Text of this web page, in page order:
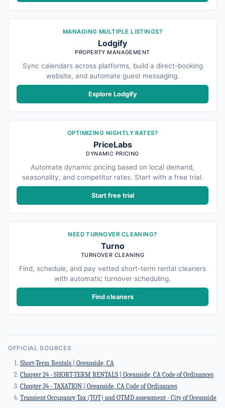
MANAGING MULTIPLE LISTINGS?
Lodgify
PROPERTY MANAGEMENT
Sync calendars across platforms, build a direct-booking
website, and automate guest messaging.
Explore Lodgify
OPTIMIZING NIGHTLY RATES?
PriceLabs
DYNAMIC PRICING
Automate dynamic pricing based on local demand,
seasonality, and competitor rates. Start with a free trial.
Start free trial
NEED TURNOVER CLEANING?
Turno
TURNOVER CLEANING
Find, schedule, and pay vetted short-term rental cleaners
with automatic turnover scheduling.
Find cleaners
OFFICIAL SOURCES
Short-Term Rentals | Oceanside, CA
Chapter 24 - SHORT-TERM RENTALS | Oceanside, CA Code of Ordinances
Chapter 34 - TAXATION | Oceanside, CA Code of Ordinances
Transient Occupancy Tax (TOT) and OTMD assessment - City of Oceanside